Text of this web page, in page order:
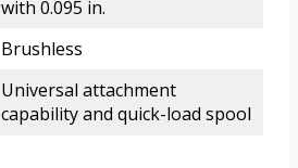
with 0.095 in.
Brushless
Universal attachment
capability and quick-load spool